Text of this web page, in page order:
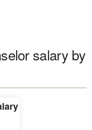
salary by